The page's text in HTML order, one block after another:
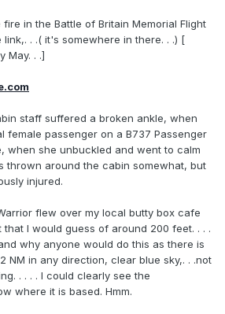
in the Battle of Britain Memorial Flight
link,. . .( it's somewhere in there. . .) [
May. . .]
staff suffered a broken ankle, when
female passenger on a B737 Passenger
when she unbuckled and went to calm
thrown around the cabin somewhat, but
injured.
flew over my local butty box cafe
I would guess of around 200 feet. . . .
why anyone would do this as there is
NM in any direction, clear blue sky,. . .not
. . . . I could clearly see the
where it is based. Hmm.